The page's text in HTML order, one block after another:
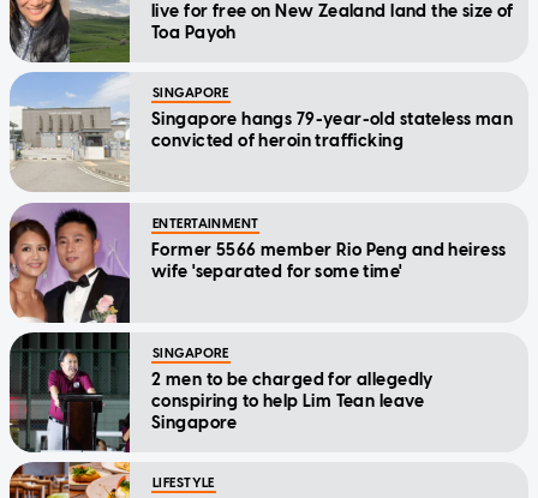
live for free on New Zealand land the size of
Toa Payoh
SINGAPORE
Singapore hangs 79-year-old stateless man
convicted of heroin trafficking
ENTERTAINMENT
Former 5566 member Rio Peng and heiress
wife 'separated for some time'
SINGAPORE
2 men to be charged for allegedly
conspiring to help Lim Tean leave
Singapore
LIFESTYLE